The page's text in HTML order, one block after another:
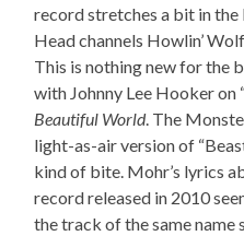
record stretches a bit in
Head channels Howlin’
This is nothing new for the
with Johnny Lee Hooker on
Beautiful World. The
light-as-air version of
kind of bite. Mohr’s lyrics
record released in 2010
the track of the same name